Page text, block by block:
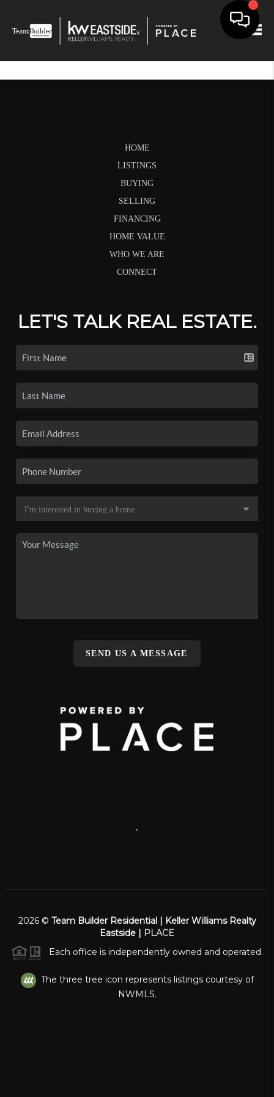
HOME
LISTINGS
BUYING
SELLING
FINANCING
HOME VALUE
WHO WE ARE
CONNECT
LET'S TALK REAL ESTATE.
SEND US A MESSAGE
,
2026© Team Builder Residential | Keller Williams Realty
Eastside | PLACE
Each office is independently owned and operated.
The three tree icon represents listings courtesy of
NWMLS.